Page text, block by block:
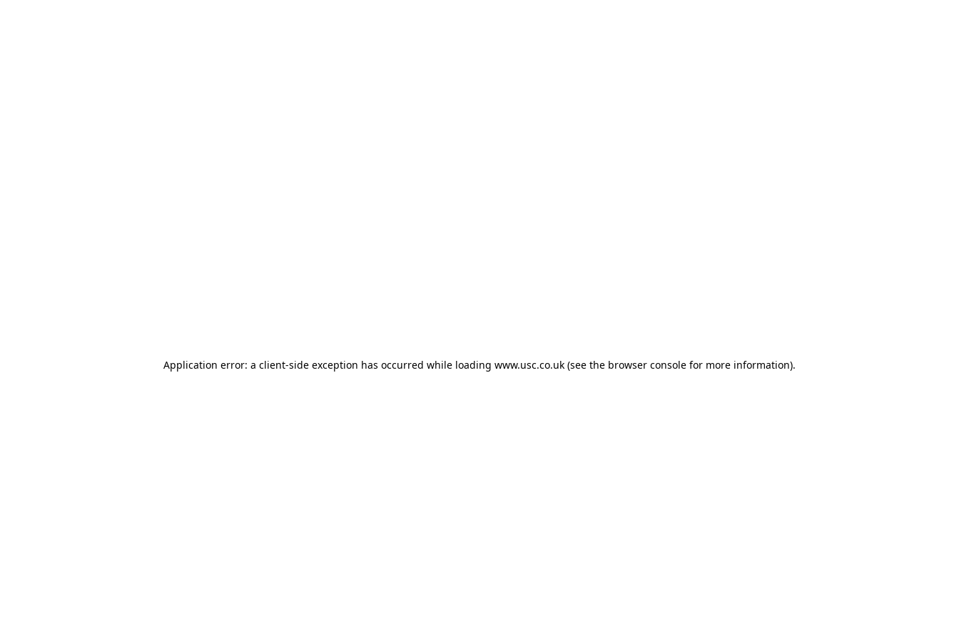
Application error: a client-side exception has occurred while loading www.usc.co.uk (see the browser console for more information).